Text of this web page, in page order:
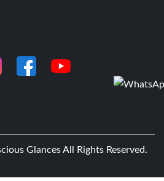
GlancesAll Rights Reserved.